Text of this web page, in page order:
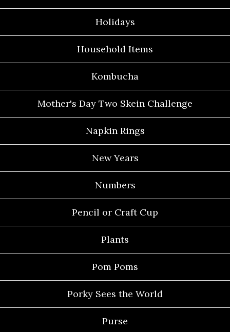
Holidays
Household Items
Kombucha
Mother's Day Two Skein Challenge
Napkin Rings
New Years
Numbers
Pencil or Craft Cup
Plants
Pom Poms
Porky Sees the World
Purse